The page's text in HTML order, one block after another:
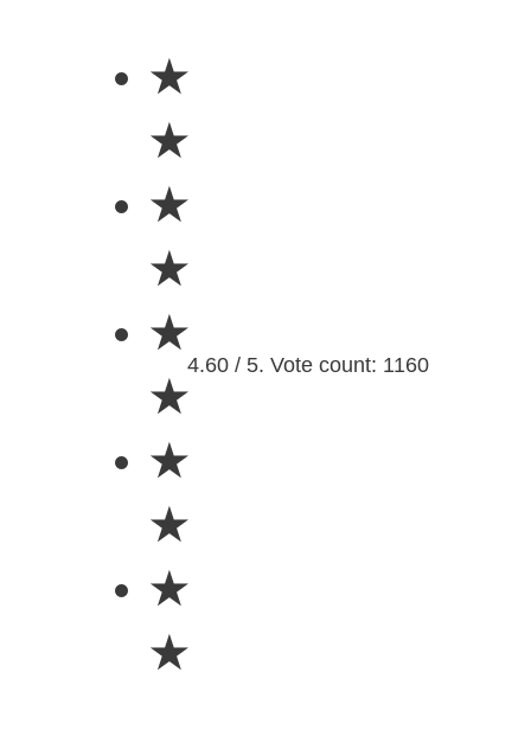
★
★
★
★
★
★
★
★
★
★
4.60 / 5. Vote count: 1160